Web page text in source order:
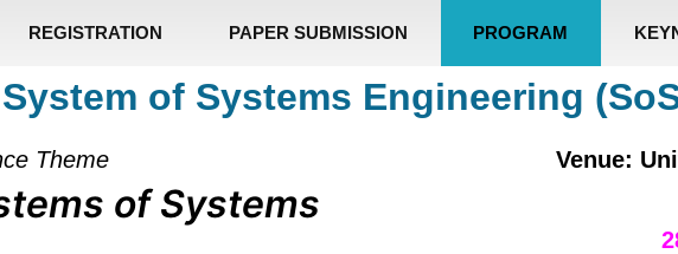
REGISTRATION PAPER SUBMISSION PROGRAM
of Systems Engineering
Theme
of Systems
Venue: